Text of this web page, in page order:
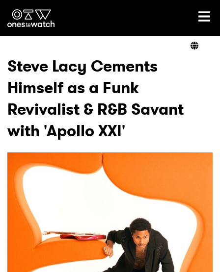
Ones2Watch Home
Genre
Read
Videos
Podcast
Shop
Steve Lacy Cements
Himself as a Funk
Revivalist & R&B Savant
with 'Apollo XXI'